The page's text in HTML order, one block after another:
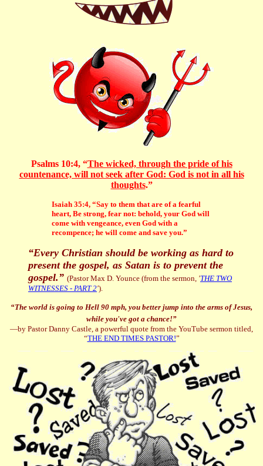
Psalms 10:4, “The wicked, through the pride of his
countenance, will not seek after God: God is not in all his
thoughts.”
Isaiah 35:4, “Say to them that are of a fearful
heart, Be strong, fear not: behold, your God will
come with vengeance, even God with a
recompence; he will come and save you.”
“Every Christian should be working as hard to
present the gospel, as Satan is to prevent the
gospel.” (Pastor Max D. Younce (from the sermon, 'THE TWO
WITNESSES - PART 2').
“The world is going to Hell 90 mph, you better jump into the arms of Jesus,
while you've got a chance!”
—by Pastor Danny Castle, a powerful quote from the YouTube sermon titled,
“THE END TIMES PASTOR!”